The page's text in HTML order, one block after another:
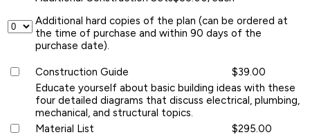
Additional hard copies of the plan (can be ordered at
the time of purchase and within 90 days of the
purchase date).
Construction Guide
$39.00
Educate yourself about basic building ideas with these
four detailed diagrams that discuss electrical, plumbing,
mechanical, and structural topics.
Material List
$295.00